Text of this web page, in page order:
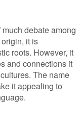
debate among
it is
roots. However, it
and connections it
The name
it appealing to